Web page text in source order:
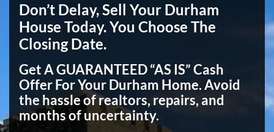
Don’t Delay, Sell Your Durham
House Today. You Choose The
Closing Date.
Get A GUARANTEED “AS IS” Cash
Offer For Your Durham Home.Avoid
the hassle of realtors, repairs, and
months of uncertainty.